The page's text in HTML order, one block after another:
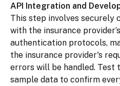
API Integration and
This step involves
with the insurance
authentication protocols,
the insurance provider's
errors will be handled. Test
sample data to confirm